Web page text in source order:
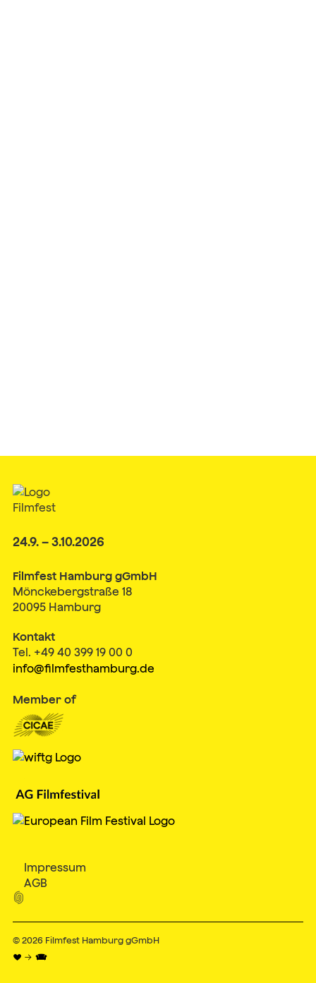
24.9. – 3.10.2026
Filmfest Hamburg gGmbH
Mönckebergstraße 18
20095 Hamburg
Kontakt
Tel. +49 40 399 19 00 0
info@filmfesthamburg.de
Member of
Impressum
AGB

© 2026 Filmfest Hamburg gGmbH
♥ → 